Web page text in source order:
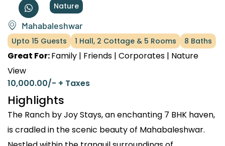
Nature
Mahabaleshwar
Upto 15 Guests 1 Hall, 2 Cottage & 5 Rooms 8 Baths
Great For:Family | Friends | Corporates | Nature
View
10,000.00/- + Taxes
Highlights
The Ranch by Joy Stays, an enchanting 7 BHK haven,
is cradled in the scenic beauty of Mahabaleshwar.